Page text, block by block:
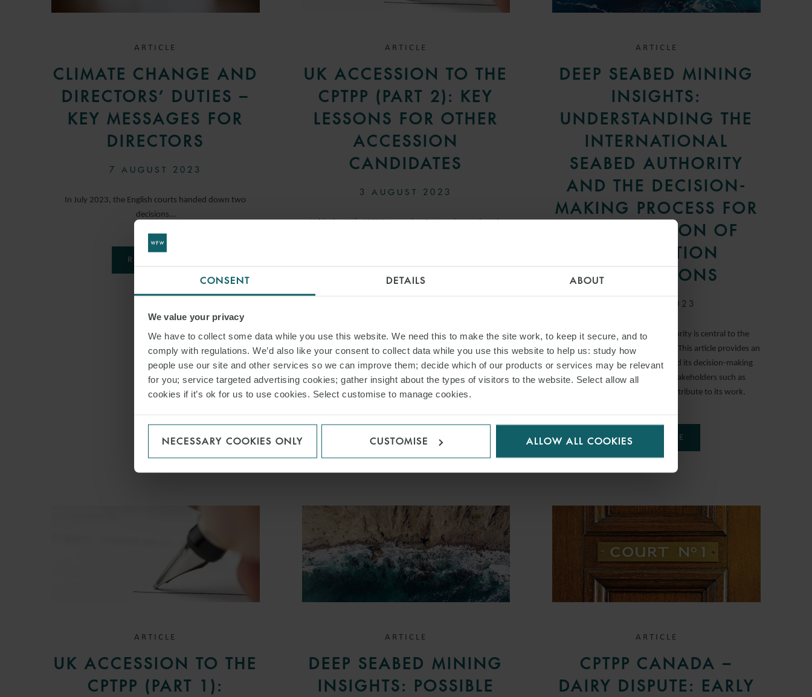
CONSENT DETAILS ABOUT
We value your privacy
We have to collect some data while you use this website. We need this to make the site work, to keep it secure, and to
comply with regulations. We’d also like your consent to collect data while you use this website to help us: study how
people use our site and other services so we can improve them; decide which of our products or services may be relevant
for you; service targeted advertising cookies; gather insight about the types of visitors to the website. Select allow all
cookies if it’s ok for us to use cookies. Select customise to manage cookies.
NECESSARY COOKIES ONLY CUSTOMISE ALLOW ALL COOKIES
ARTICLE
CLIMATE CHANGE AND
DIRECTORS’ DUTIES –
KEY MESSAGES FOR
DIRECTORS
7 AUGUST 2023
In July 2023, the English courts handed down two
decisions…
READ MORE
ARTICLE
UK ACCESSION TO THE
CPTPP (PART 2): KEY
LESSONS FOR OTHER
ACCESSION
CANDIDATES
3 AUGUST 2023
With the UK’s CPTPP Accession Protocol now signed,
ARTICLE
DEEP SEABED MINING
INSIGHTS:
UNDERSTANDING THE
INTERNATIONAL
SEABED AUTHORITY
AND THE DECISION-
MAKING PROCESS FOR
THE ADOPTION OF
EXPLOITATION
REGULATIONS
31 JULY 2023
The International Seabed Authority is central to the
regulation of deep seabed mining. This article provides an
introduction to the Authority and its decision-making
processes, and the ability of stakeholders such as
prospective contractors to contribute to its work.
READ MORE
ARTICLE
UK ACCESSION TO THE
CPTPP (PART 1):
ARTICLE
DEEP SEABED MINING
INSIGHTS: POSSIBLE
ARTICLE
CPTPP CANADA –
DAIRY DISPUTE: EARLY